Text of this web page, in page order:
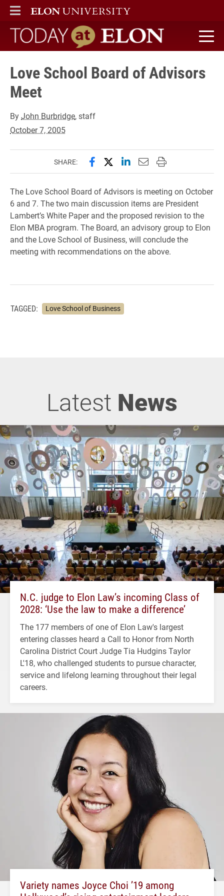
ELON
MAIN MENU
Today at Elon home
Love School Board of Advisors
Meet
ByJohn Burbridge, staff
October 7, 2005
SHARE: Share this page on Facebook
Share this page on X
Share this page on
Email this page to
Print this page
The Love School Board of Advisors is meeting on October
6 and 7. The two main discussion items are President
Lambert’s White Paper and the proposed revision to the
Elon MBA program. The Board, an advisory group to Elon
and the Love School of Business, will conclude the
meeting with recommendations on the above.
TAGGED: Love School of Business
Latest News
N.C. judge to Elon Law’s incoming Class of
2028: ‘Use the law to make a difference’
The 177 members of one of Elon Law's largest
entering classes heard a Call to Honor from North
Carolina District Court Judge Tia Hudgins Taylor
L'18, who challenged students to pursue character,
service and lifelong learning throughout their legal
careers.
Variety names Joyce Choi ’19 among